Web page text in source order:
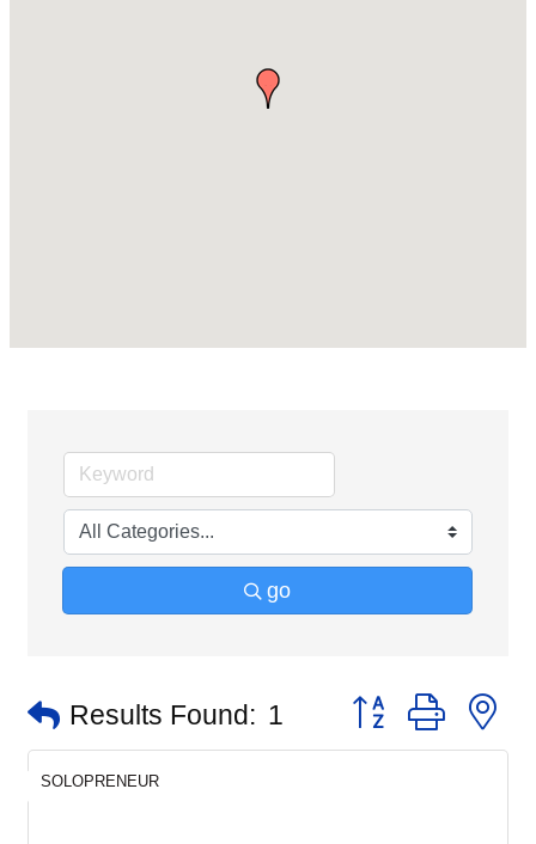
go
Results Found: 1 Button group with
SOLOPRENEUR